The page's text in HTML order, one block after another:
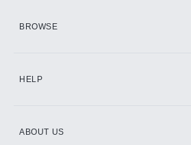
BROWSE
HELP
ABOUT US